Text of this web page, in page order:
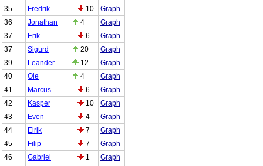
35
Fredrik 10
Graph
36
Jonathan 4
Graph
37
Erik 6
Graph
37
Sigurd 20
Graph
39
Leander 12
Graph
40
Ole 4
Graph
41
Marcus 6
Graph
42
Kasper 10
Graph
43
Even 4
Graph
44
Eirik 7
Graph
45
Filip 7
Graph
46
Gabriel 1
Graph